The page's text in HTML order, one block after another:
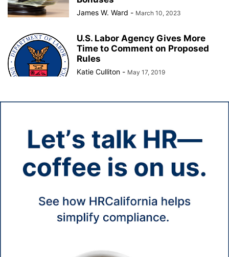
James W. Ward - March 10, 2023
U.S. Labor Agency Gives More
Time to Comment on Proposed
Rules
Katie Culliton - May 17, 2019